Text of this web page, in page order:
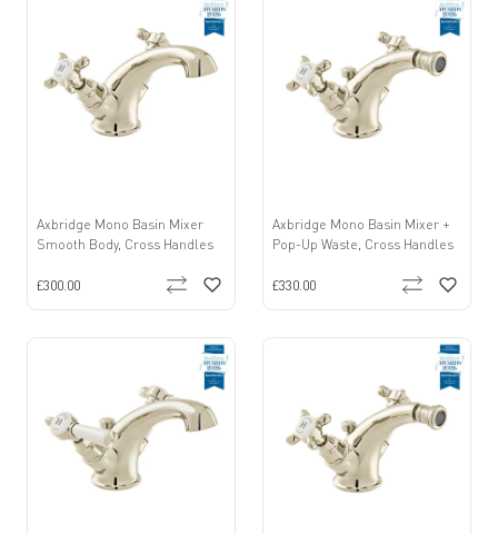
Axbridge Mono Basin Mixer
Smooth Body, Cross Handles
£300.00
Axbridge Mono Basin Mixer +
Pop-Up Waste, Cross Handles
£330.00